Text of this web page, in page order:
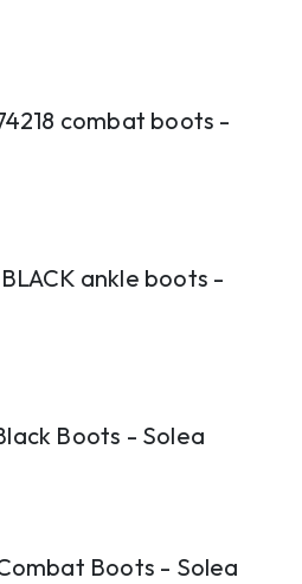
combat boots -
ankle boots -
Boots - Solea
Boots - Solea